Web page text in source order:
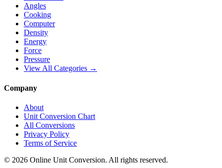
Angles
Cooking
Computer
Density
Energy
Force
Pressure
View All Categories →
Company
About
Unit Conversion Chart
All Conversions
Privacy Policy
Terms of Service
© 2026 Online Unit Conversion. All rights reserved.